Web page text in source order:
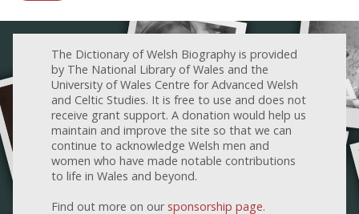
The Dictionary of Welsh Biography is provided
by The National Library of Wales and the
University of Wales Centre for Advanced Welsh
and Celtic Studies. It is free to use and does not
receive grant support. A donation would help us
maintain and improve the site so that we can
continue to acknowledge Welsh men and
women who have made notable contributions
to life in Wales and beyond.
Find out more on our sponsorship page.